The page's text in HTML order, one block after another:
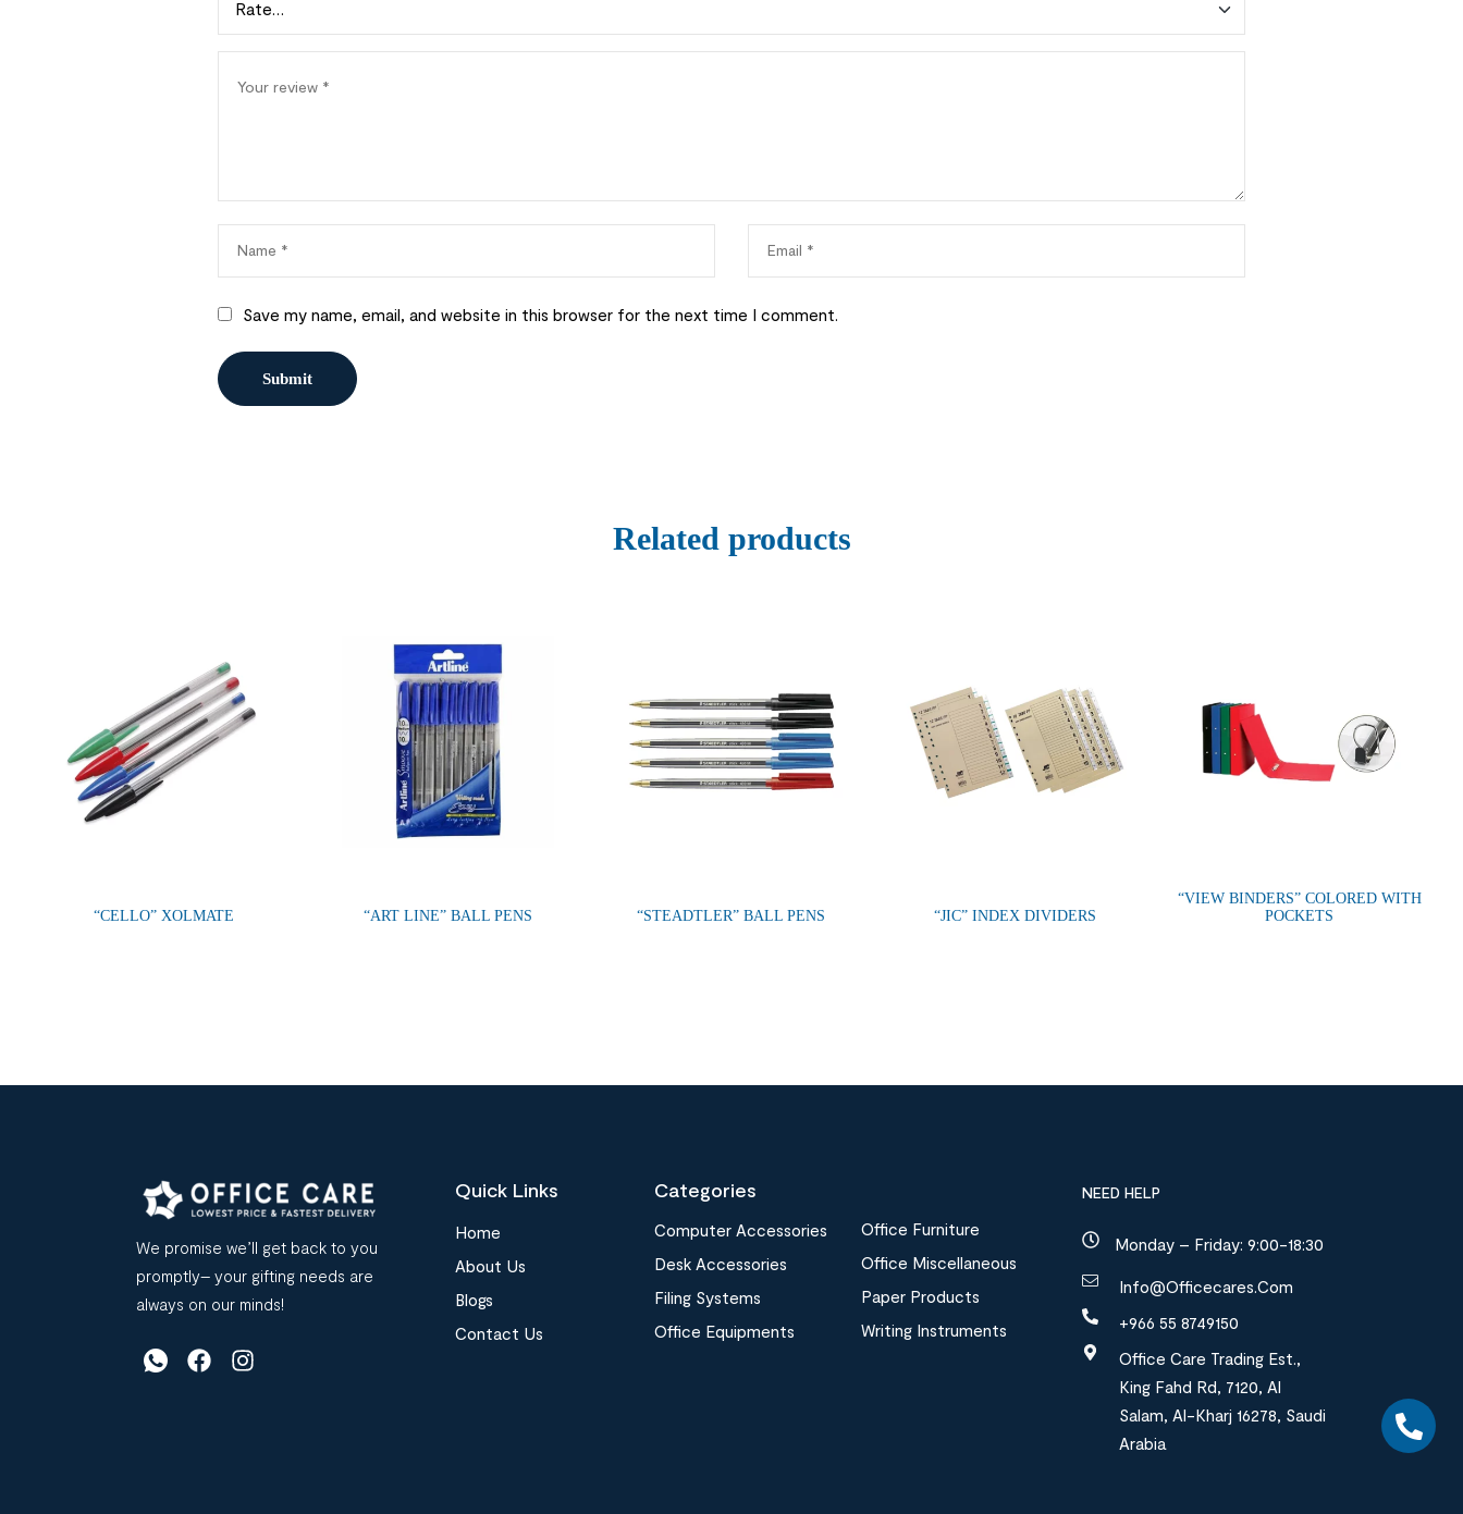
Save my name, email, and website in this browser for the next time I comment.
Related products
“CELLO” XOLMATE “ART LINE” BALL PENS “STEADTLER” BALL PENS “JIC” INDEX DIVIDERS
“VIEW BINDERS” COLORED WITH
POCKETS
We promise we’ll get back to you
promptly– your gifting needs are
always on our minds!
Quick Links
Home
About Us
Blogs
Contact Us
Categories
Computer Accessories
Desk Accessories
Filing Systems
Office Equipments
Office Furniture
Office Miscellaneous
Paper Products
Writing Instruments
NEED HELP
Monday – Friday: 9:00-18:30
Info@officecares.com
+966 55 8749150
Office Care Trading Est.,
King Fahd Rd, 7120, Al
Salam, Al-Kharj 16278, Saudi
Arabia